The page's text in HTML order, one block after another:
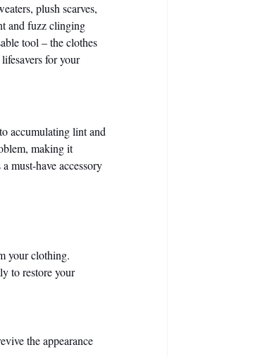
plush scarves,
and fuzz clinging
tool – the clothes
for your
accumulating lint and
making it
must-have accessory
your clothing.
to restore your
the appearance